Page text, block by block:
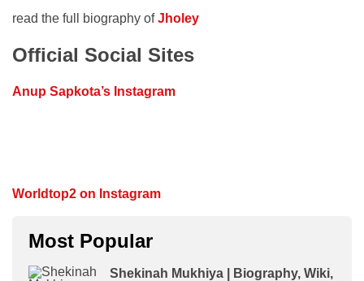
read the full biography ofJholey
Official Social Sites
Anup Sapkota’s Instagram
Worldtop2 on Instagram
Most Popular
Shekinah Mukhiya | Biography, Wiki,